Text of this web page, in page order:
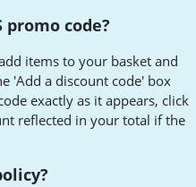
promo code?
items to your basket and
'Add a discount code' box
exactly as it appears, click
reflected in your total if the